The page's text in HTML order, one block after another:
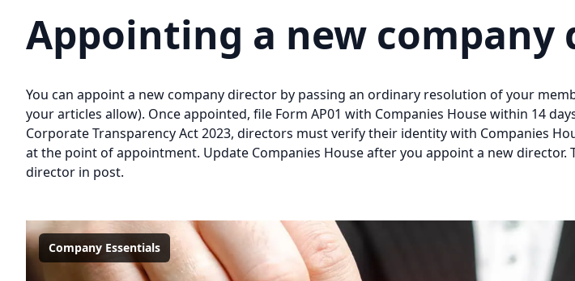
Appointing a new company
You can appoint a new company director by passing an ordinary resolution of your
your articles allow). Once appointed, file Form AP01 with Companies House within 14
Corporate Transparency Act 2023, directors must verify their identity with Companies
at the point of appointment. Update Companies House after you appoint a new director.
director in post.
Company Essentials